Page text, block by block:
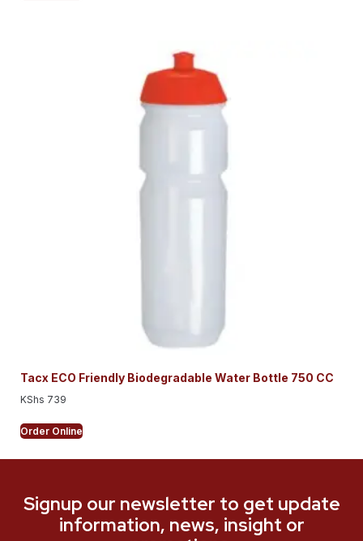
Tacx ECO Friendly Biodegradable Water Bottle 750 CC
KShs 739
Order Online
Signup our newsletter to get update
information, news, insight or